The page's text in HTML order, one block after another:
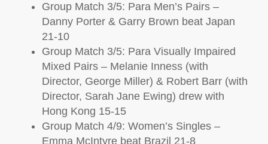
Group Match 3/5: Para Men’s Pairs –
Danny Porter & Garry Brown beat Japan
21-10
Group Match 3/5: Para Visually Impaired
Mixed Pairs – Melanie Inness (with
Director, George Miller) & Robert Barr (with
Director, Sarah Jane Ewing) drew with
Hong Kong 15-15
Group Match 4/9: Women’s Singles –
Emma McIntyre beat Brazil 21-8